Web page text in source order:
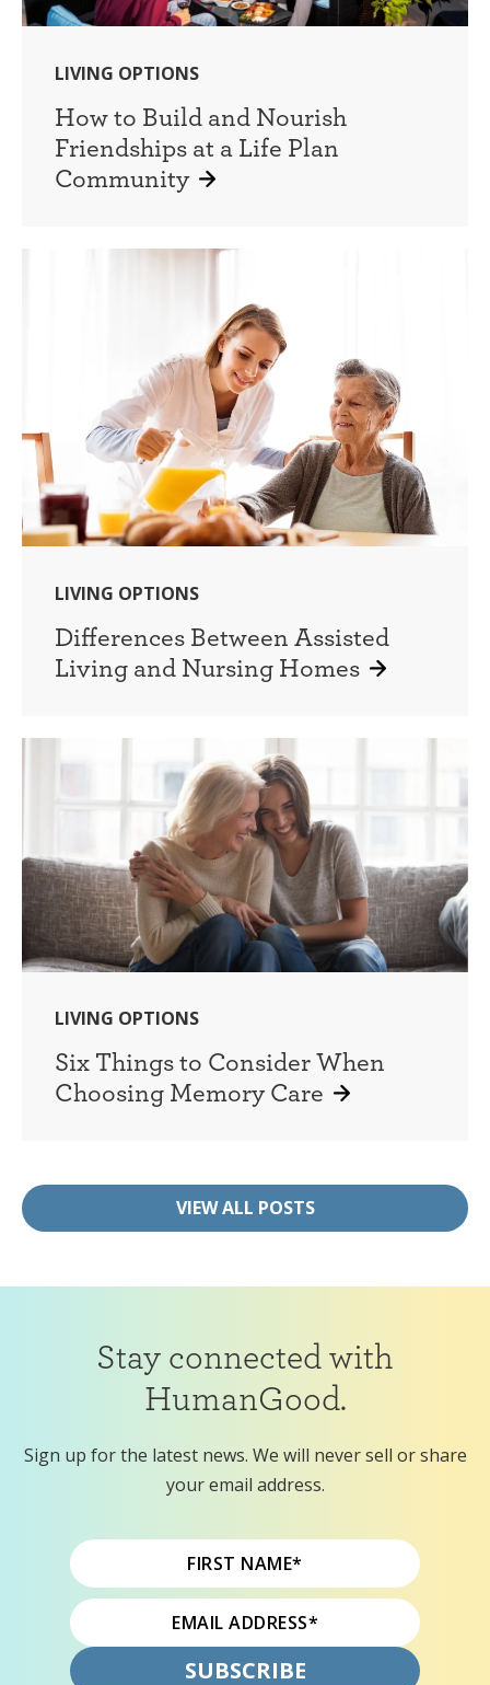
LIVING OPTIONS
How to Build and Nourish
Friendships at a Life Plan
Community
LIVING OPTIONS
Differences Between Assisted
Living and Nursing Homes
LIVING OPTIONS
Six Things to Consider When
Choosing Memory Care
VIEW ALL POSTS
Stay connected with
HumanGood.
Sign up for the latest news. We will never sell or share
your email address.